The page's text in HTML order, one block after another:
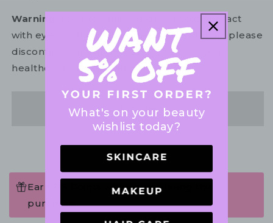
Warning:
For external use only. Avoid contact
with eyes. In the unlikely event of irritation, please
discontinue use. If necessary, consult your
healthcare practitioner.
Share
Earn 119 Points when completing this
purchase.
What's on your beauty
wishlist today?